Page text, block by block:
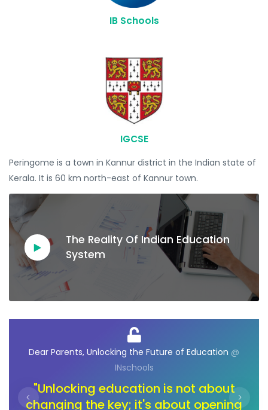
IB Schools
IGCSE
Peringome is a town in Kannur district in the Indian state of
Kerala. It is 60 km north-east of Kannur town.
The Reality Of Indian Education
System
Dear Ambassadors, Unlocking the Future of
Opportunities @ INschools
"In the journey of change, let's unlock
the toolbox of innovation. Our children